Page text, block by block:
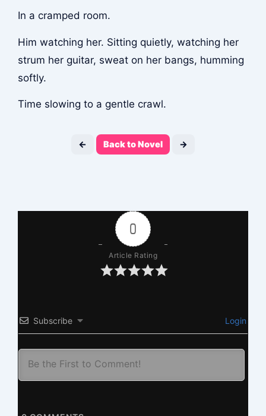
In a cramped room.
Him watching her. Sitting quietly, watching her
strum her guitar, sweat on her bangs, humming
softly.
Time slowing to a gentle crawl.
← Back to Novel →
0
Article Rating
Subscribe Login